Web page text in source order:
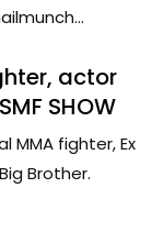
actor
SHOW
MMA fighter, Ex
Brother.